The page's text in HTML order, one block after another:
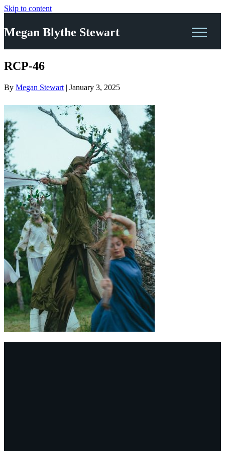
Skip to content
Megan Blythe Stewart
RCP-46
By Megan Stewart | January 3, 2025